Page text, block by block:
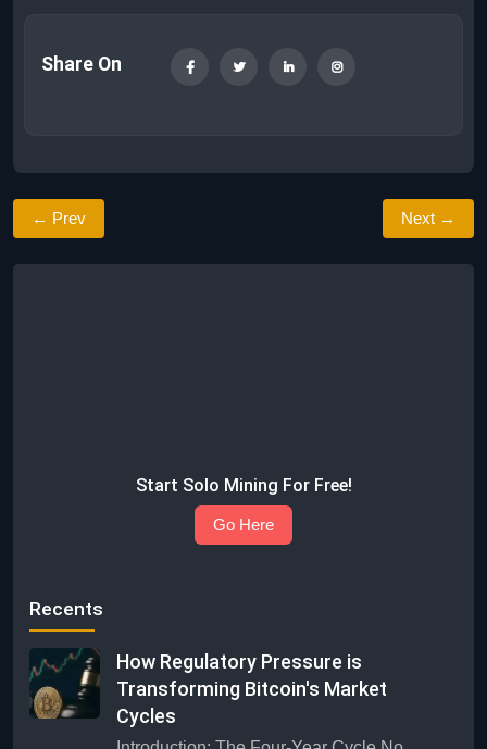
Share On
← Prev Next →
Start Solo Mining For Free!
Go Here
Recents
How Regulatory Pressure is
Transforming Bitcoin's Market
Cycles